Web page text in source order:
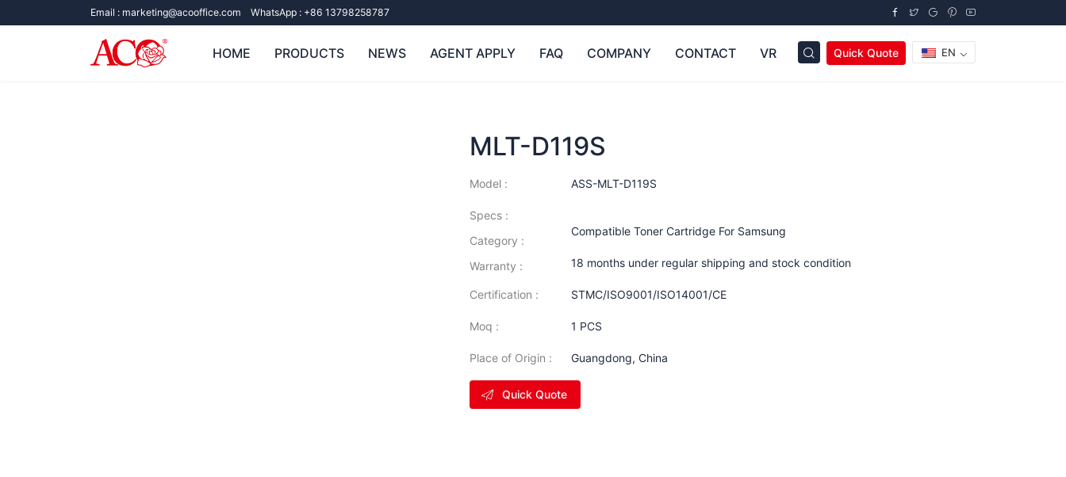
Email : marketing@acooffice.com WhatsApp : +86 13798258787
HOME PRODUCTS NEWS AGENT APPLY FAQ COMPANY CONTACT VR Quick Quote EN
MLT-D119S
Model : ASS-MLT-D119S
Specs :
Category :
Compatible Toner Cartridge For Samsung
Warranty : 18 months under regular shipping and stock condition
Certification : STMC/ISO9001/ISO14001/CE
Moq : 1 PCS
Place of Origin : Guangdong, China
Quick Quote